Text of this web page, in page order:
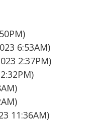
6:53AM)
2:37PM)
11:36AM)